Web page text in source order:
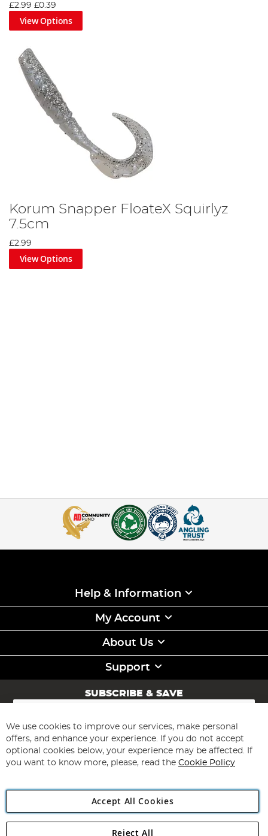
£2.99 £0.39
View Options
Korum Snapper FloateX Squirlyz
7.5cm
£2.99
View Options
Help & Information
My Account
About Us
Support
SUBSCRIBE & SAVE
Sign
for
Our
Newsletter:
Subscribe
We use cookies to improve our services, make personal
offers, and enhance your experience. If you do not accept
optional cookies below, your experience may be affected. If
you want to know more, please, read the Cookie Policy
Accept All Cookies
Reject All